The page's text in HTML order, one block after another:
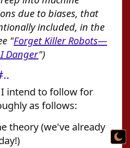
due to biases, that
included, in the
"Forget Killer Robots—
Danger")
intend to follow for
as follows:
theory (we've already